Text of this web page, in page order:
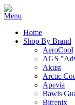
Home
Shop By Brand
AeroCool
AGS
Akust
Arctic
Apevia
Bawls
Bitfenix